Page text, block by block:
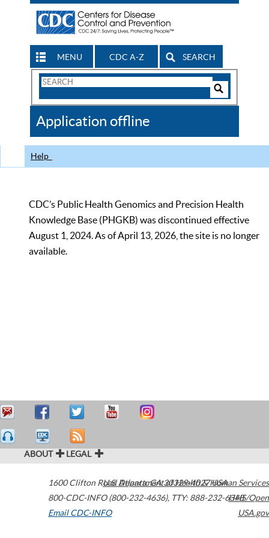
MENU CDC A-Z SEARCH
Search
CDC
Application offline
Help
CDC’s Public Health Genomics and Precision Health
Knowledge Base (PHGKB) was discontinued effective
August 1, 2024. As of April 13, 2026, the site is no longer
available.
ABOUT LEGAL
1600 Clifton Road Atlanta,GA30329-4027USA
800-CDC-INFO (800-232-4636), TTY: 888-232-6348
Email CDC-INFO
U.S. Department of Health & Human Services
HHS/Open
USA.gov